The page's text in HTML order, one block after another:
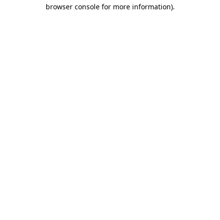
browser console for more information).